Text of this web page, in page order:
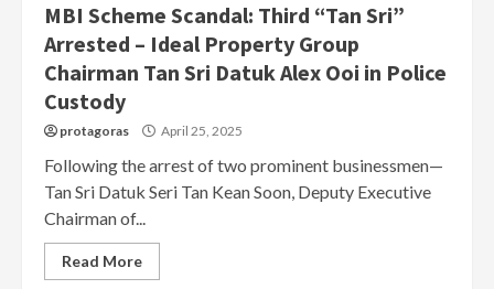
MBI Scheme Scandal: Third “Tan Sri”
Arrested – Ideal Property Group
Chairman Tan Sri Datuk Alex Ooi in Police
Custody
protagoras April 25, 2025
Following the arrest of two prominent businessmen—
Tan Sri Datuk Seri Tan Kean Soon, Deputy Executive
Chairman of...
Read More